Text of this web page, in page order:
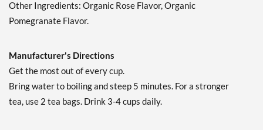
Other Ingredients: Organic Rose Flavor, Organic
Pomegranate Flavor.
Manufacturer's Directions
Get the most out of every cup.
Bring water to boiling and steep 5 minutes. For a stronger
tea, use 2 tea bags. Drink 3-4 cups daily.